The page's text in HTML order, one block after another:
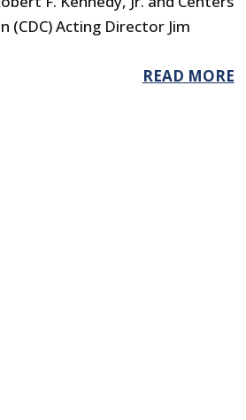
(CDC) Acting Director Jim
READ MORE